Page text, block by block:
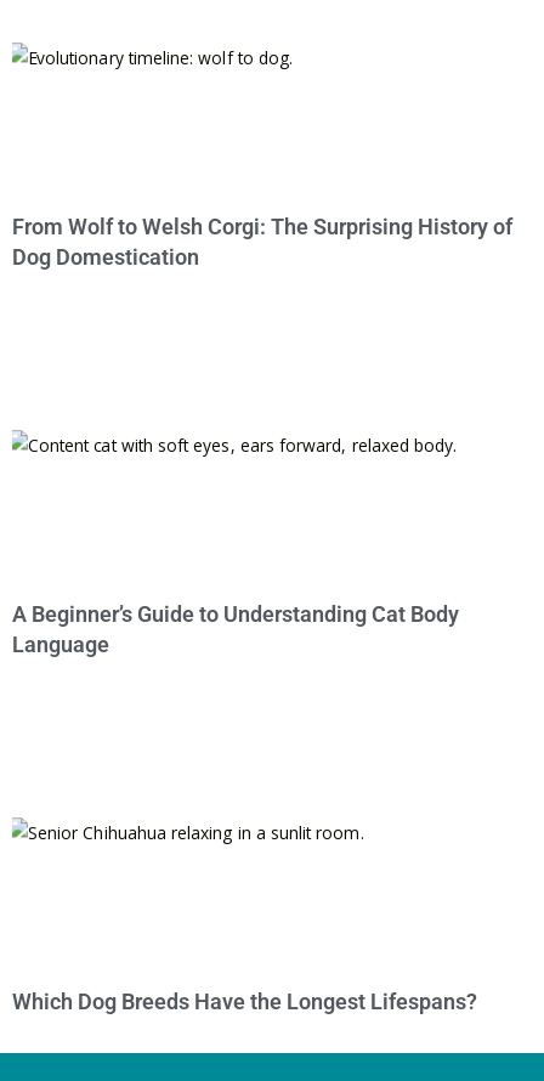
From Wolf to Welsh Corgi: The Surprising History of
Dog Domestication
A Beginner’s Guide to Understanding Cat Body
Language
Which Dog Breeds Have the Longest Lifespans?